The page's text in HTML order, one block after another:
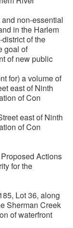
non-essential
in the Harlem
of the
goal of
of new public
for) a volume of
east of Ninth
of Con
east of Ninth
of Con
Actions
for the
Lot 36, along
Sherman Creek
of waterfront